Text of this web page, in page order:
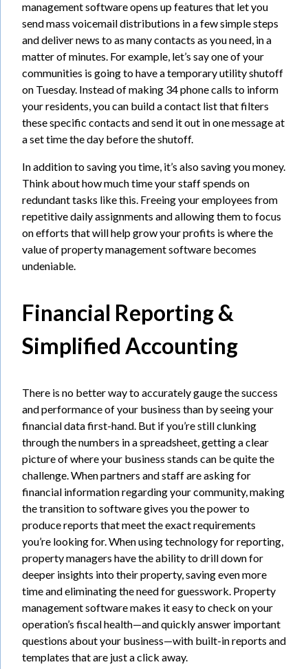
management software opens up features that let you
send mass voicemail distributions in a few simple steps
and deliver news to as many contacts as you need, in a
matter of minutes. For example, let’s say one of your
communities is going to have a temporary utility shutoff
on Tuesday. Instead of making 34 phone calls to inform
your residents, you can build a contact list that filters
these specific contacts and send it out in one message at
a set time the day before the shutoff.
In addition to saving you time, it’s also saving you money.
Think about how much time your staff spends on
redundant tasks like this. Freeing your employees from
repetitive daily assignments and allowing them to focus
on efforts that will help grow your profits is where the
value of property management software becomes
undeniable.
Financial Reporting &
Simplified Accounting
There is no better way to accurately gauge the success
and performance of your business than by seeing your
financial data first-hand. But if you’re still clunking
through the numbers in a spreadsheet, getting a clear
picture of where your business stands can be quite the
challenge. When partners and staff are asking for
financial information regarding your community, making
the transition to software gives you the power to
produce reports that meet the exact requirements
you’re looking for. When using technology for reporting,
property managers have the ability to drill down for
deeper insights into their property, saving even more
time and eliminating the need for guesswork. Property
management software makes it easy to check on your
operation’s fiscal health—and quickly answer important
questions about your business—with built-in reports and
templates that are just a click away.